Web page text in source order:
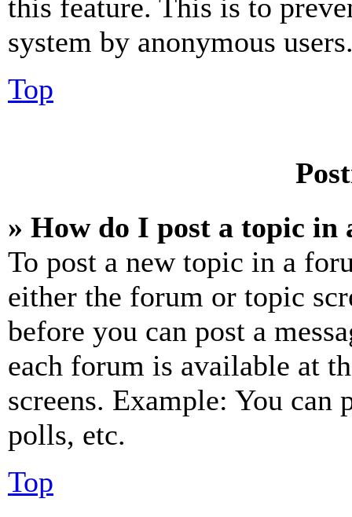
this feature. This is to
system by anonymous
Top
» How do I post a topic in
To post a new topic in a
either the forum or topic
before you can post a
each forum is available at
screens. Example: You can
polls, etc.
Top